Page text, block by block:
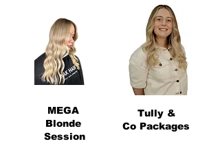
MEGA
Blonde
Session
Tully &
Co Packages